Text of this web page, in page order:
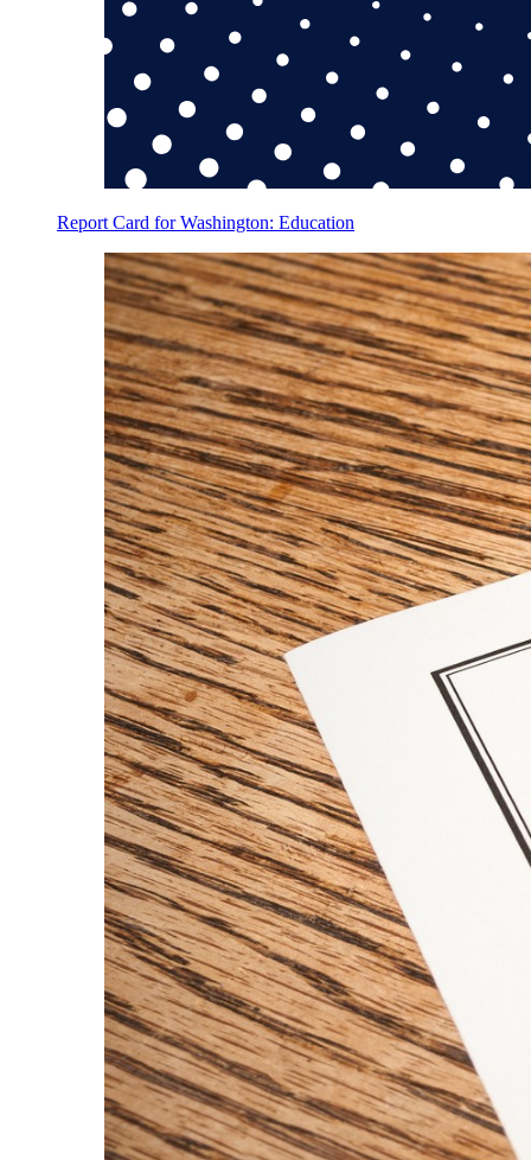
Report Card for Washington: Education